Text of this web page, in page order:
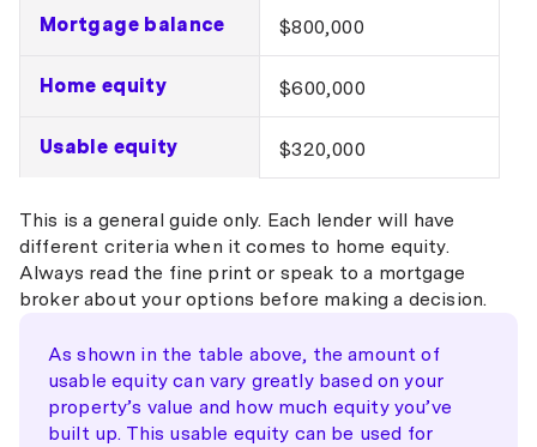
Mortgage balance $800,000
Home equity $600,000
Usable equity $320,000
This is a general guide only. Each lender will have
different criteria when it comes to home equity.
Always read the fine print or speak to a mortgage
broker about your options before making a decision.
As shown in the table above, the amount of
usable equity can vary greatly based on your
property’s value and how much equity you’ve
built up. This usable equity can be used for